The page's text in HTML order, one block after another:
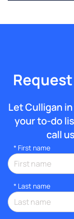
Let Culligan
your to-do
call
* First name
* Last name